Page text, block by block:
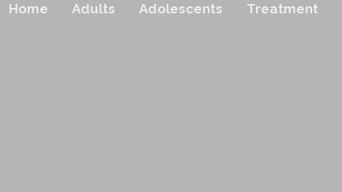
Home Adults Adolescents Treatment